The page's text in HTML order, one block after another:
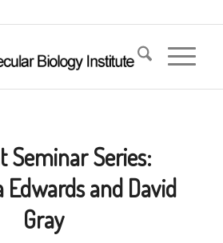
Seminar Series:
and David
Gray